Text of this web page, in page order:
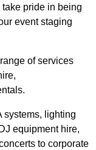
pride in being
event staging
of services
systems, lighting
equipment hire,
to corporate